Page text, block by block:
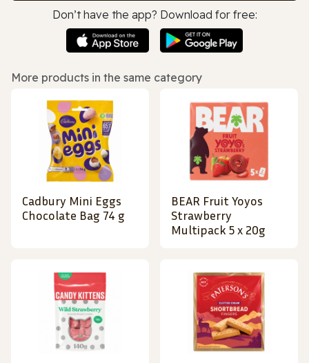
Don’t have the app? Download for free:
More products in the same category
Cadbury Mini Eggs
Chocolate Bag 74 g
BEAR Fruit Yoyos
Strawberry
Multipack 5 x 20g